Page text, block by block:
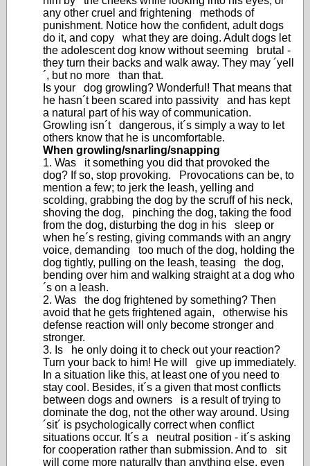
any other cruel and frightening methods of
punishment. Notice how the confident, adult dogs
do it, and copy what they are doing. Adult dogs let
the adolescent dog know without seeming brutal -
they turn their backs and walk away. They may ´yell
´, but no more than that.
Is your dog growling? Wonderful! That means that
he hasn´t been scared into passivity and has kept
a natural part of his way of communication.
Growling isn´t dangerous, it´s simply a way to let
others know that he is uncomfortable.
When growling/snarling/snapping
1. Was it something you did that provoked the
dog? If so, stop provoking. Provocations can be, to
mention a few; to jerk the leash, yelling and
scolding, grabbing the dog by the scruff of his neck,
shoving the dog, pinching the dog, taking the food
from the dog, disturbing the dog in his sleep or
when he´s resting, giving commands with an angry
voice, demanding too much of the dog, holding the
dog tightly, pulling on the leash, teasing the dog,
bending over him and walking straight at a dog who
´s on a leash.
2. Was the dog frightened by something? Then
avoid that he gets frightened again, otherwise his
defense reaction will only become stronger and
stronger.
3. Is he only doing it to check out your reaction?
Turn your back to him! He will give up immediately.
In a situation like this, at least one of you need to
stay cool. Besides, it´s a given that most conflicts
between dogs and owners is a result of trying to
dominate the dog, not the other way around. Using
´sit´ is psychologically correct when conflict
situations occur. It´s a neutral position - it´s asking
for cooperation rather than submission. And to sit
will come more naturally than anything else, even